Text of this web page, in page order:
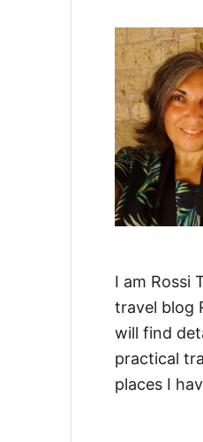
f
o
r
:
I am Rossi
travel blog
will find
practical
places I